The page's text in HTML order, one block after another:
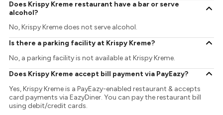
Does Krispy Kreme restaurant have a bar or serve
alcohol?
No, Krispy Kreme does not serve alcohol.
Is there a parking facility at Krispy Kreme?
No, a parking facility is not available at Krispy Kreme.
Does Krispy Kreme accept bill payment via PayEazy?
Yes, Krispy Kreme is a PayEazy-enabled restaurant & accepts
card payments via EazyDiner. You can pay the restaurant bill
using debit/credit cards.